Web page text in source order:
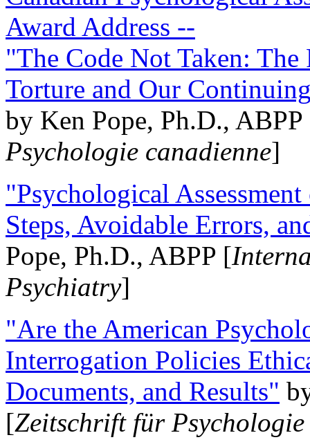
Award Address --
"The Code Not Taken:
Torture and Our
by Ken Pope, Ph.D.,
Psychologie canadienne]
"Psychological
Steps, Avoidable Errors,
Pope, Ph.D., ABPP [
Psychiatry]
"Are the American
Interrogation Policies
Documents, and Results"
[Zeitschrift für